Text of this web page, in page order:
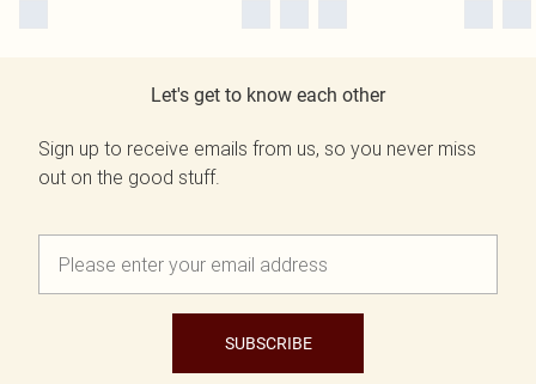
Let's get to know each other
Sign up to receive emails from us, so you never miss
out on the good stuff.
SUBSCRIBE